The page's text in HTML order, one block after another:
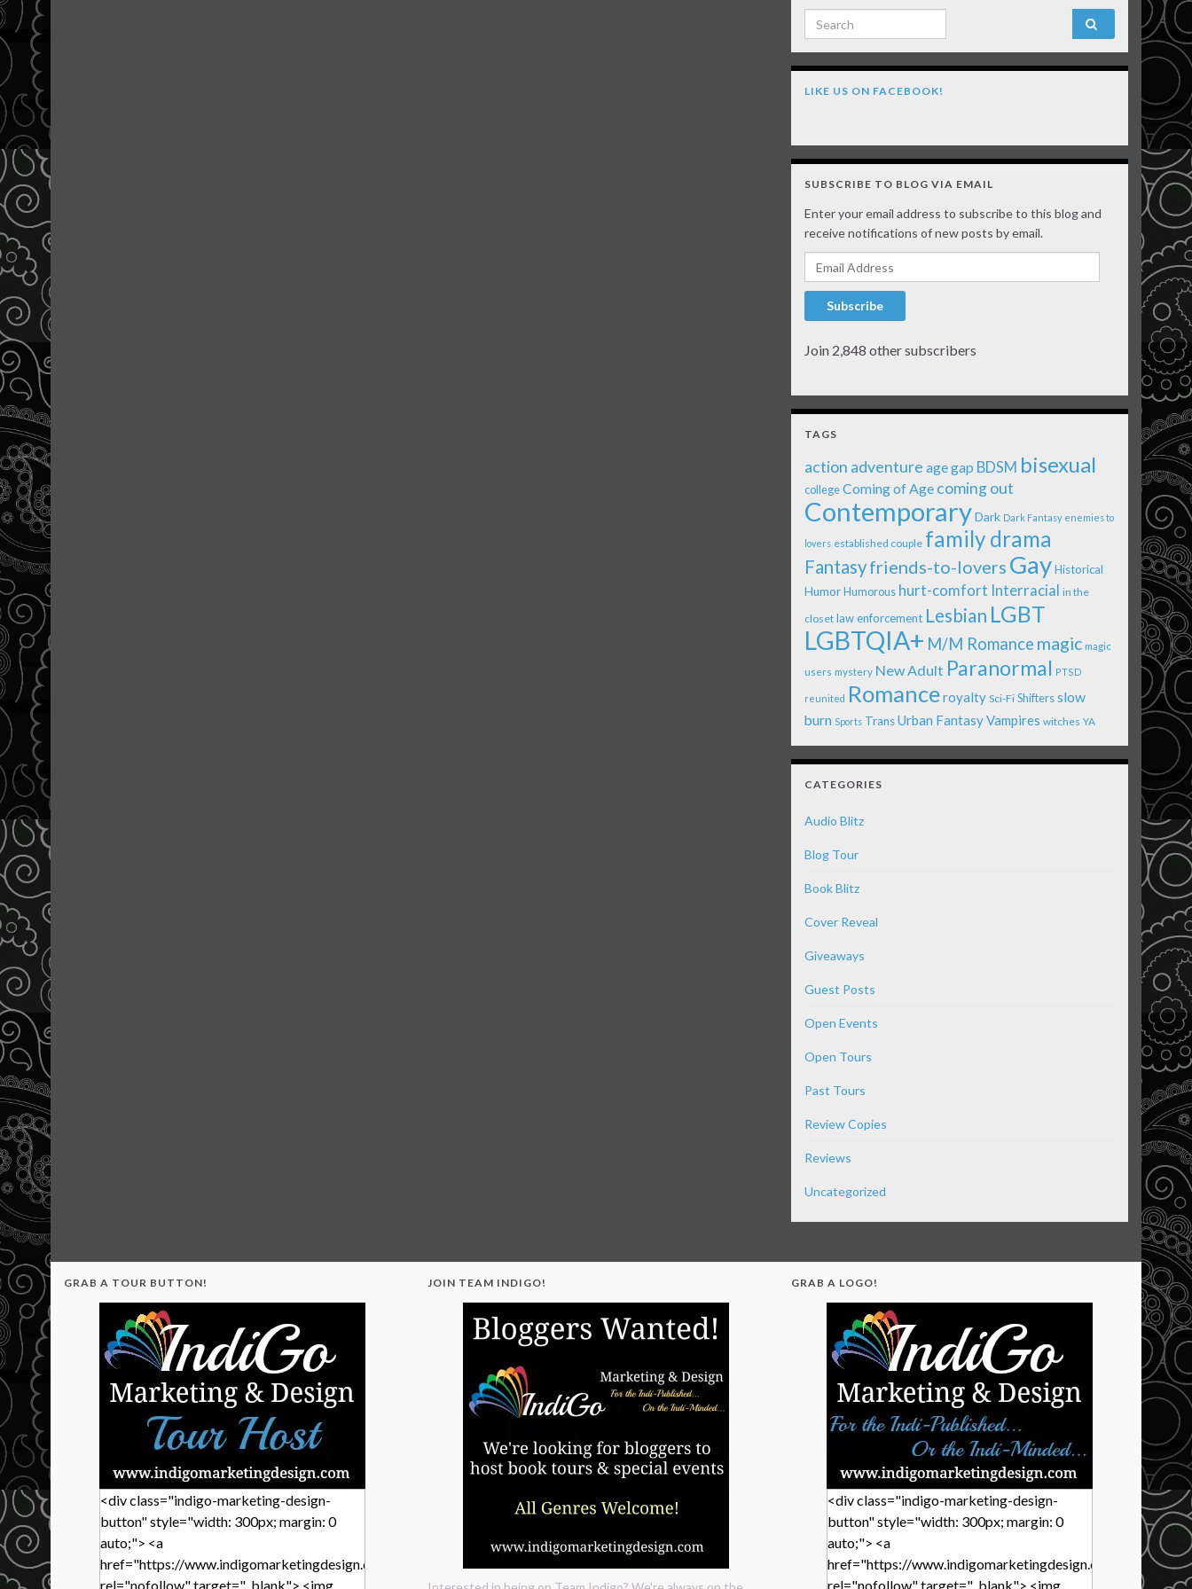
Search for:
LIKE US ON FACEBOOK!
SUBSCRIBE TO BLOG VIA EMAIL
Enter your email address to subscribe to this blog and
receive notifications of new posts by email.
Email Address
Subscribe
Join 2,848 other subscribers
TAGS
action adventure age gap BDSM bisexual
college Coming of Age coming out
ContemporaryDark Dark Fantasy enemies to
lovers established couple family drama
Fantasyfriends-to-lovers GayHistorical
Humor Humorous hurt-comfort Interracial in the
closet law enforcement Lesbian LGBT
LGBTQIA+ M/M Romance magic magic
users mystery New Adult Paranormal PTSD
reunited Romanceroyalty Sci-Fi Shiftersslow
burn Sports TransUrban FantasyVampires witches YA
CATEGORIES
Audio Blitz
Blog Tour
Book Blitz
Cover Reveal
Giveaways
Guest Posts
Open Events
Open Tours
Past Tours
Review Copies
Reviews
Uncategorized
GRAB A TOUR BUTTON!
<div class="indigo-marketing-design-
button" style="width: 300px; margin: 0
auto;"> <a
href="https://www.indigomarketingdesign.com/"
rel="nofollow" target="_blank"> <img
JOIN TEAM INDIGO! GRAB A LOGO!
<div class="indigo-marketing-design-
button" style="width: 300px; margin: 0
auto;"> <a
href="https://www.indigomarketingdesign.com/"
rel="nofollow" target="_blank"> <img